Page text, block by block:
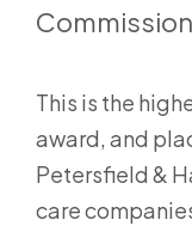
This is the
award, and
Petersfield &
care